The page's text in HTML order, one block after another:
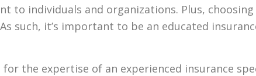
to individuals and organizations. Plus,
such, it’s important to be an educated
the expertise of an experienced insurance